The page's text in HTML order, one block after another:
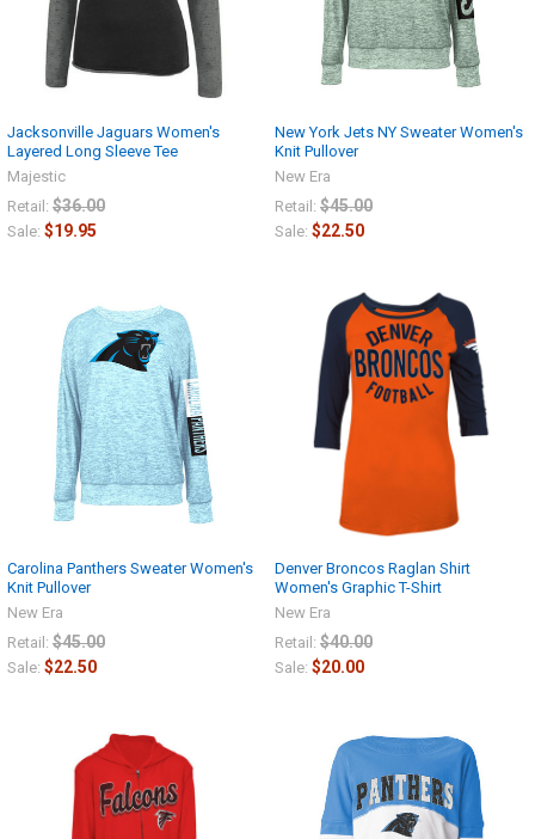
Jacksonville Jaguars Women's
Layered Long Sleeve Tee
Majestic
Retail: $36.00
Sale: $19.95
New York Jets NY Sweater Women's
Knit Pullover
New Era
Retail: $45.00
Sale: $22.50
Carolina Panthers Sweater Women's
Knit Pullover
New Era
Retail: $45.00
Sale: $22.50
Denver Broncos Raglan Shirt
Women's Graphic T-Shirt
New Era
Retail: $40.00
Sale: $20.00